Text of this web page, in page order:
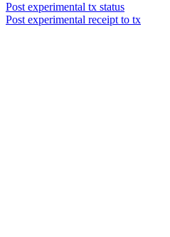
Post experimental tx status
Post experimental receipt to tx